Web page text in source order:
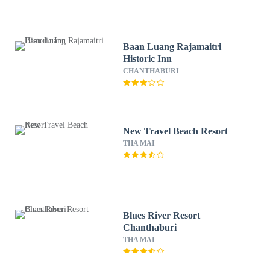
Baan Luang Rajamaitri
Historic Inn
CHANTHABURI
New Travel Beach Resort
THA MAI
Blues River Resort
Chanthaburi
THA MAI